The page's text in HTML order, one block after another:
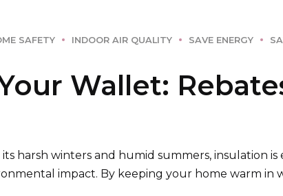
SAFETY INDOOR AIR QUALITY SAVE ENERGY
Wallet:
harsh winters and humid summers, insulation is
impact. By keeping your home warm in